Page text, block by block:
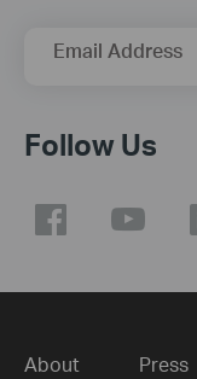
Email Address
Follow Us
About Press